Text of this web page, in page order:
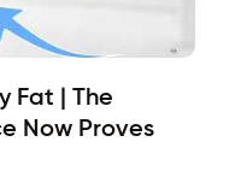
Fat | The
Now Proves